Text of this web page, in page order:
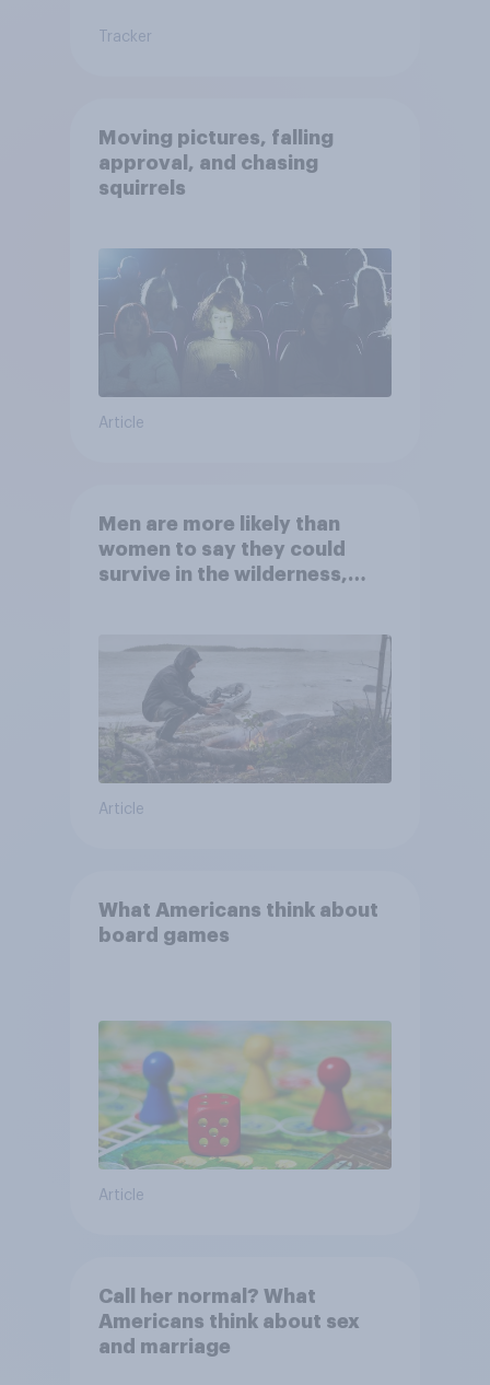
Tracker
Moving pictures, falling
approval, and chasing
squirrels
Article
Men are more likely than
women to say they could
survive in the wilderness,
Article
What Americans think about
board games
Article
Call her normal? What
Americans think about sex
and marriage